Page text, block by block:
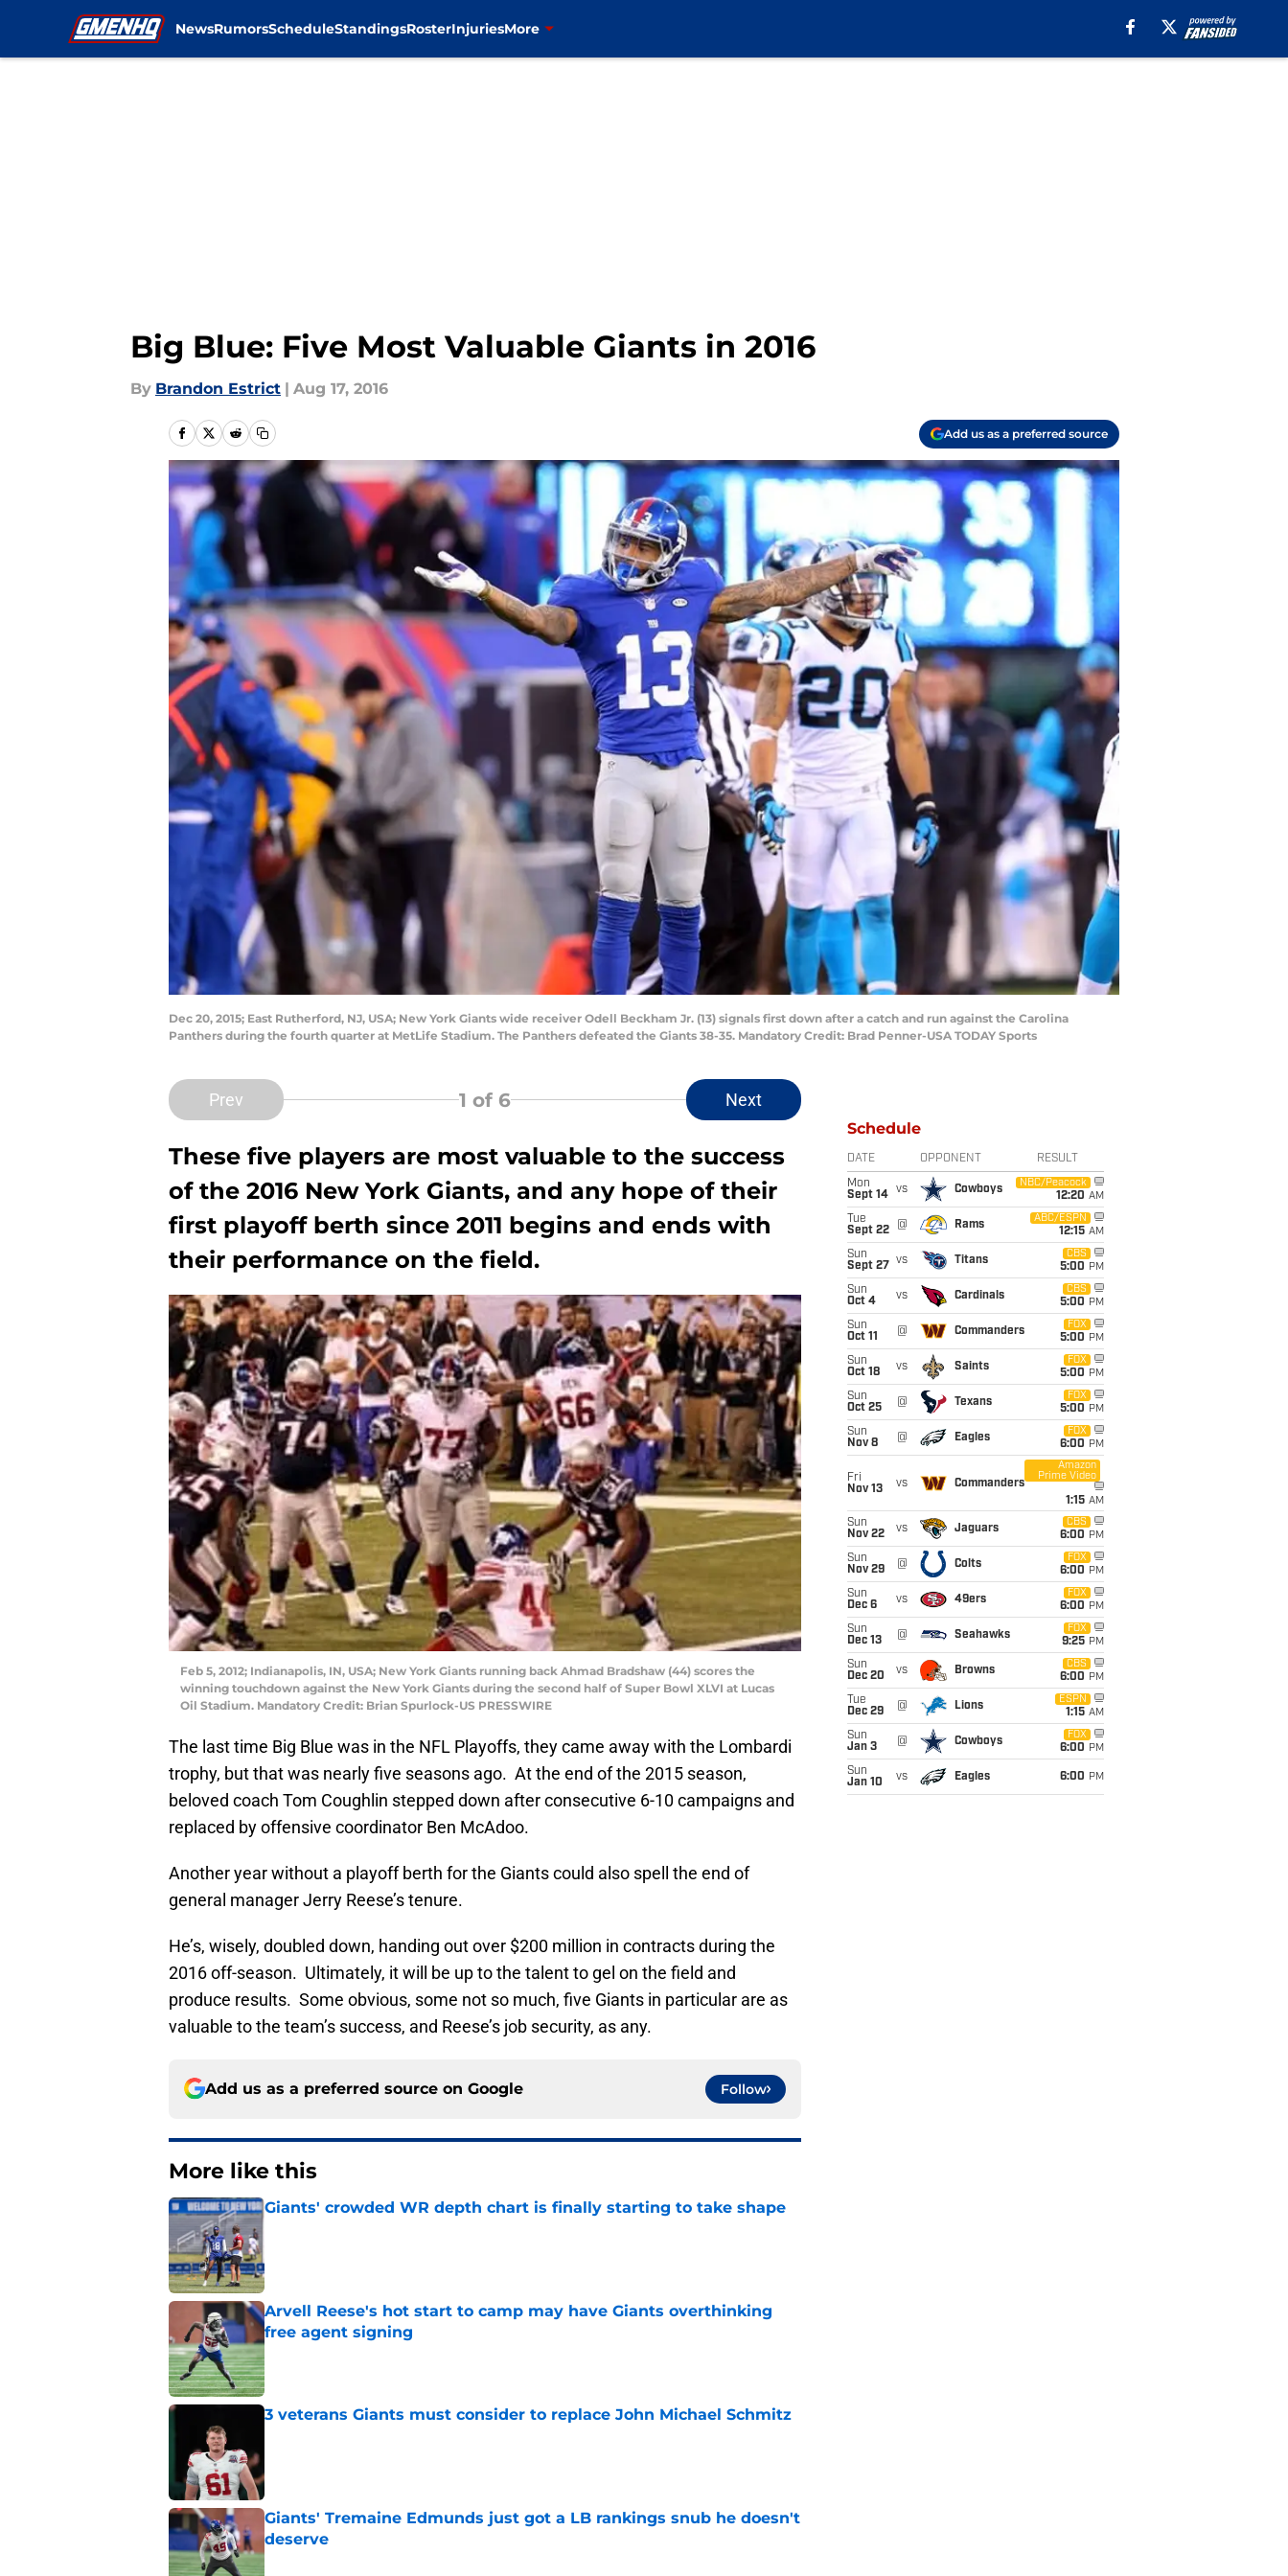
NewsRumorsScheduleStandingsRosterInjuriesMore
Big Blue: Five Most Valuable Giants in 2016
By Brandon Estrict | Aug 17, 2016
Add us as a preferred source
Dec 20, 2015; East Rutherford, NJ, USA; New York Giants wide receiver Odell Beckham Jr. (13) signals first down after a catch and run against the Carolina
Panthers during the fourth quarter at MetLife Stadium. The Panthers defeated the Giants 38-35. Mandatory Credit: Brad Penner-USA TODAY Sports
Prev 1 of 6 Next
These five players are most valuable to the success
of the 2016 New York Giants, and any hope of their
first playoff berth since 2011 begins and ends with
their performance on the field.
Feb 5, 2012; Indianapolis, IN, USA; New York Giants running back Ahmad Bradshaw (44) scores the
winning touchdown against the New York Giants during the second half of Super Bowl XLVI at Lucas
Oil Stadium. Mandatory Credit: Brian Spurlock-US PRESSWIRE
The last time Big Blue was in the NFL Playoffs, they came away with the Lombardi
trophy, but that was nearly five seasons ago. At the end of the 2015 season,
beloved coach Tom Coughlin stepped down after consecutive 6-10 campaigns and
replaced by offensive coordinator Ben McAdoo.
Another year without a playoff berth for the Giants could also spell the end of
general manager Jerry Reese’s tenure.
He’s, wisely, doubled down, handing out over $200 million in contracts during the
2016 off-season. Ultimately, it will be up to the talent to gel on the field and
produce results. Some obvious, some not so much, five Giants in particular are as
valuable to the team’s success, and Reese’s job security, as any.
Add us as a preferred source on Google Follow
More like this
Giants' crowded WR depth chart is finally starting to take shape
Arvell Reese's hot start to camp may have Giants overthinking
free agent signing
3 veterans Giants must consider to replace John Michael Schmitz
Giants' Tremaine Edmunds just got a LB rankings snub he doesn't
deserve
Published by on Invalid Date
Schedule
DATE OPPONENT RESULT
Mon
Sept 14
vs Cowboys
NBC/Peacock
12:20 AM
Tue
Sept 22
@ Rams
ABC/ESPN
12:15 AM
Sun
Sept 27
vs Titans
CBS
5:00 PM
Sun
Oct 4
vs Cardinals
CBS
5:00 PM
Sun
Oct 11
@ Commanders
FOX
5:00 PM
Sun
Oct 18
vs Saints
FOX
5:00 PM
Sun
Oct 25
@ Texans
FOX
5:00 PM
Sun
Nov 8
@ Eagles
FOX
6:00 PM
Fri
Nov 13
vs Commanders
Amazon
Prime Video
1:15 AM
Sun
Nov 22
vs Jaguars
CBS
6:00 PM
Sun
Nov 29
@ Colts
FOX
6:00 PM
Sun
Dec 6
vs 49ers
FOX
6:00 PM
Sun
Dec 13
@ Seahawks
FOX
9:25 PM
Sun
Dec 20
vs Browns
CBS
6:00 PM
Tue
Dec 29
@ Lions
ESPN
1:15 AM
Sun
Jan 3
@ Cowboys
FOX
6:00 PM
Sun
Jan 10
vs Eagles 6:00 PM